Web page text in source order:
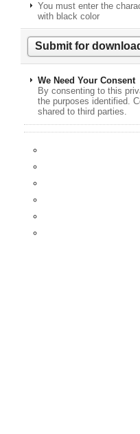
You must enter the
with black color
We Need Your Consent
By consenting to this
the purposes identified.
shared to third parties.